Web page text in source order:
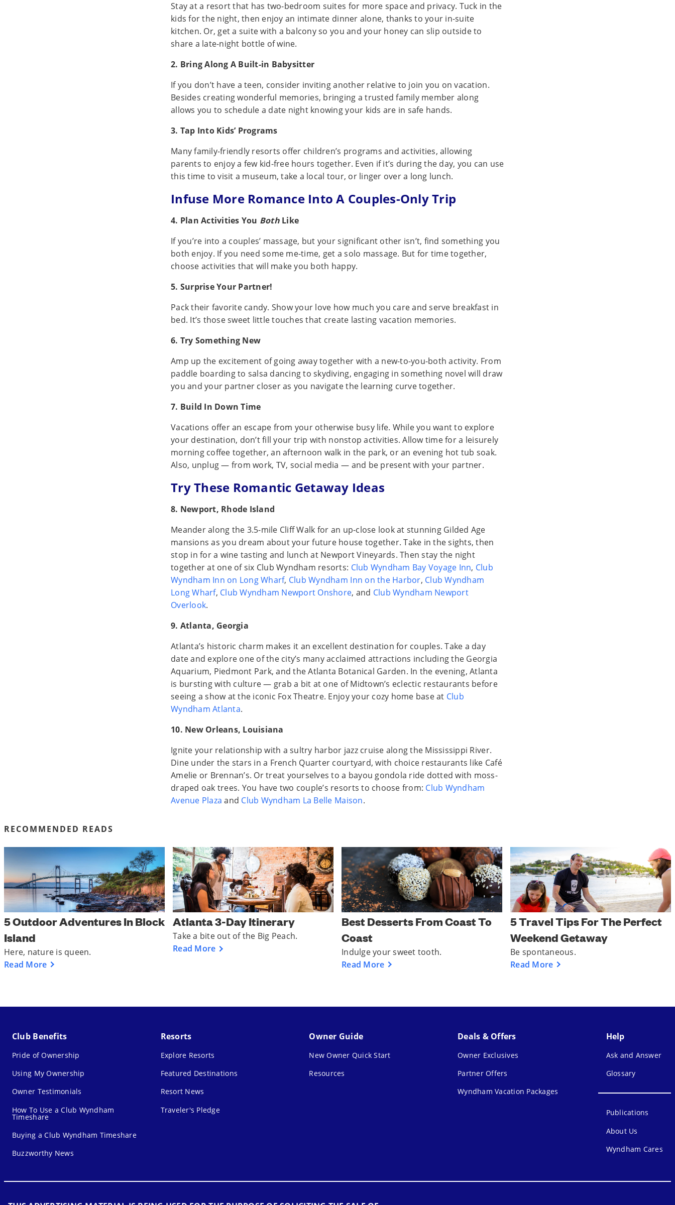
Stay at a resort that has two-bedroom suites for more space and privacy. Tuck in the
kids for the night, then enjoy an intimate dinner alone, thanks to your in-suite
kitchen. Or, get a suite with a balcony so you and your honey can slip outside to
share a late-night bottle of wine.
2. Bring Along A Built-in Babysitter
If you don’t have a teen, consider inviting another relative to join you on vacation.
Besides creating wonderful memories, bringing a trusted family member along
allows you to schedule a date night knowing your kids are in safe hands.
3. Tap Into Kids’ Programs
Many family-friendly resorts offer children’s programs and activities, allowing
parents to enjoy a few kid-free hours together. Even if it’s during the day, you can use
this time to visit a museum, take a local tour, or linger over a long lunch.
Infuse More Romance Into A Couples-Only Trip
4. Plan Activities You BothLike
If you’re into a couples’ massage, but your significant other isn’t, find something you
both enjoy. If you need some me-time, get a solo massage. But for time together,
choose activities that will make you both happy.
5. Surprise Your Partner!
Pack their favorite candy. Show your love how much you care and serve breakfast in
bed. It’s those sweet little touches that create lasting vacation memories.
6. Try Something New
Amp up the excitement of going away together with a new-to-you-both activity. From
paddle boarding to salsa dancing to skydiving, engaging in something novel will draw
you and your partner closer as you navigate the learning curve together.
7. Build In Down Time
Vacations offer an escape from your otherwise busy life. While you want to explore
your destination, don’t fill your trip with nonstop activities. Allow time for a leisurely
morning coffee together, an afternoon walk in the park, or an evening hot tub soak.
Also, unplug — from work, TV, social media — and be present with your partner.
Try These Romantic Getaway Ideas
8. Newport, Rhode Island
Meander along the 3.5-mile Cliff Walk for an up-close look at stunning Gilded Age
mansions as you dream about your future house together. Take in the sights, then
stop in for a wine tasting and lunch at Newport Vineyards. Then stay the night
together at one of six Club Wyndham resorts: Club Wyndham Bay Voyage Inn, Club
Wyndham Inn on Long Wharf, Club Wyndham Inn on the Harbor, Club Wyndham
Long Wharf, Club Wyndham Newport Onshore, and Club Wyndham Newport
Overlook.
9. Atlanta, Georgia
Atlanta’s historic charm makes it an excellent destination for couples. Take a day
date and explore one of the city’s many acclaimed attractions including the Georgia
Aquarium, Piedmont Park, and the Atlanta Botanical Garden. In the evening, Atlanta
is bursting with culture — grab a bit at one of Midtown’s eclectic restaurants before
seeing a show at the iconic Fox Theatre. Enjoy your cozy home base at Club
Wyndham Atlanta.
10. New Orleans, Louisiana
Ignite your relationship with a sultry harbor jazz cruise along the Mississippi River.
Dine under the stars in a French Quarter courtyard, with choice restaurants like Café
Amelie or Brennan’s. Or treat yourselves to a bayou gondola ride dotted with moss-
draped oak trees. You have two couple’s resorts to choose from: Club Wyndham
Avenue Plaza and Club Wyndham La Belle Maison.
RECOMMENDED READS
5 Outdoor Adventures In Block
Island
Here, nature is queen.
Read More
Atlanta 3-Day Itinerary
Take a bite out of the Big Peach.
Read More
Best Desserts From Coast To
Coast
Indulge your sweet tooth.
Read More
5 Travel Tips For The Perfect
Weekend Getaway
Be spontaneous.
Read More
Club Benefits
Pride of Ownership
Using My Ownership
Owner Testimonials
How To Use a Club Wyndham
Timeshare
Buying a Club Wyndham Timeshare
Buzzworthy News
Resorts
Explore Resorts
Featured Destinations
Resort News
Traveler's Pledge
Owner Guide
New Owner Quick Start
Resources
Deals & Offers
Owner Exclusives
Partner Offers
Wyndham Vacation Packages
Help
Ask and Answer
Glossary
Publications
About Us
Wyndham Cares